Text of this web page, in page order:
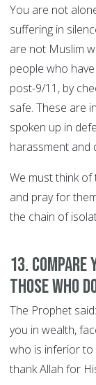
You are not
suffering in
are not Muslim
people who
post-9/11, by
safe. These are
spoken up in
harassment and
We must think
and pray for
the chain of
13.
those who
The Prophet
you in wealth,
who is inferior to
thank Allah for